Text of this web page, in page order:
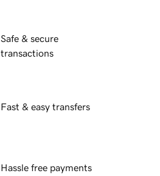
Safe & secure
transactions
Fast & easy transfers
Hassle free payments